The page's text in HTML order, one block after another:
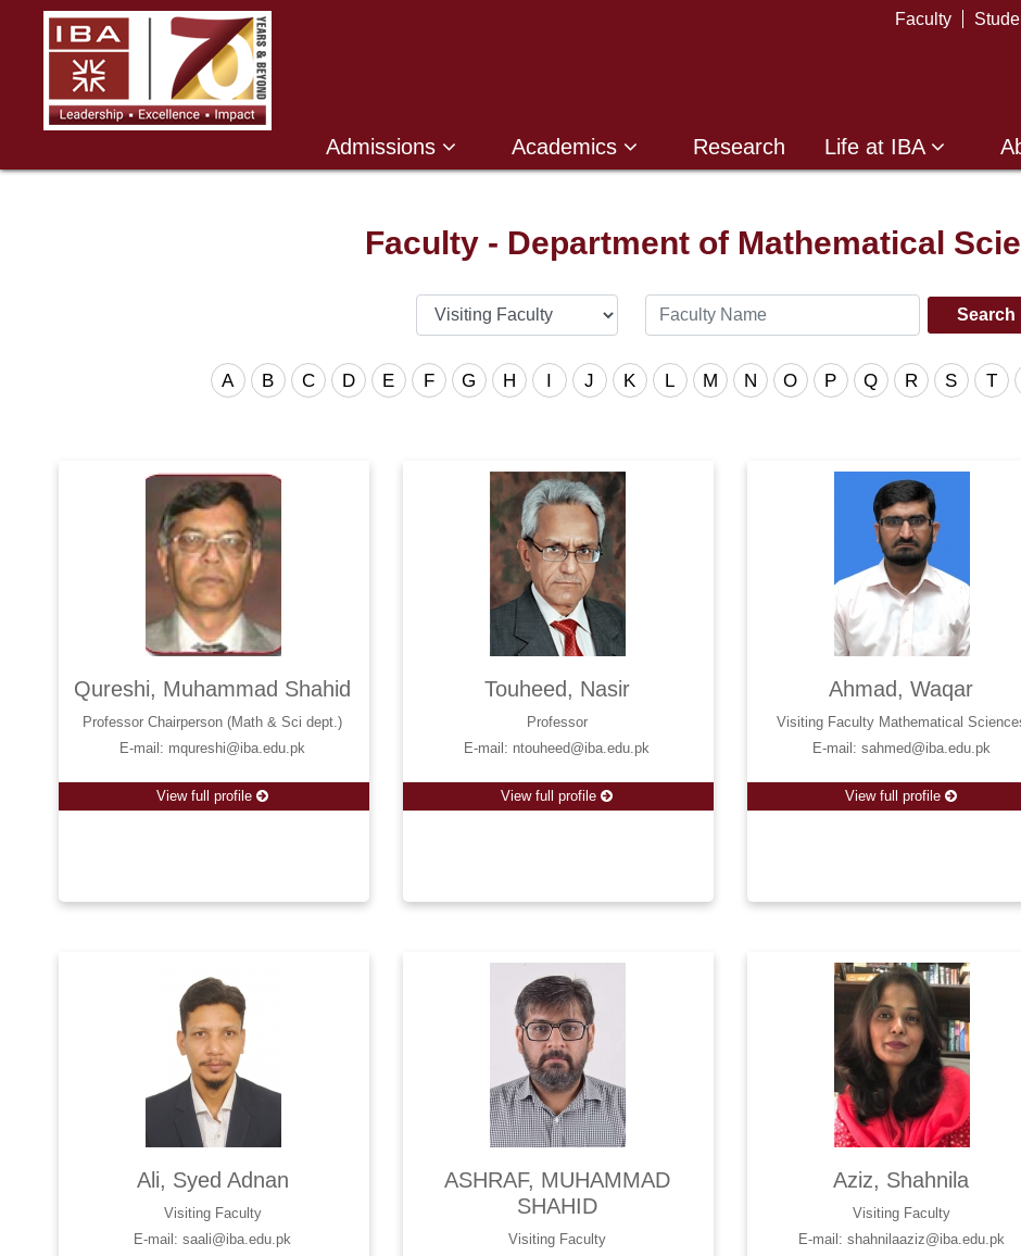
Faculty
Admissions Academics Research Life at IBA
Faculty - Department of Mathematical
A B C D E F G H I J K L M N O P Q R S T
Qureshi, Muhammad Shahid
Professor Chairperson (Math & Sci dept.)
E-mail: mqureshi@iba.edu.pk
View full profile
Touheed, Nasir
Professor
E-mail: ntouheed@iba.edu.pk
View full profile
Ahmad, Waqar
Visiting Faculty Mathematical
E-mail: sahmed@iba.edu.pk
View full profile
Ali, Syed Adnan
Visiting Faculty
E-mail: saali@iba.edu.pk
ASHRAF, MUHAMMAD
SHAHID
Visiting Faculty
Aziz, Shahnila
Visiting Faculty
E-mail: shahnilaaziz@iba.edu.pk